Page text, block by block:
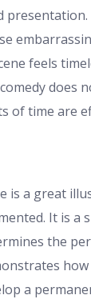
presentation.
feels
does
of time are
is a great
It is a
the
a